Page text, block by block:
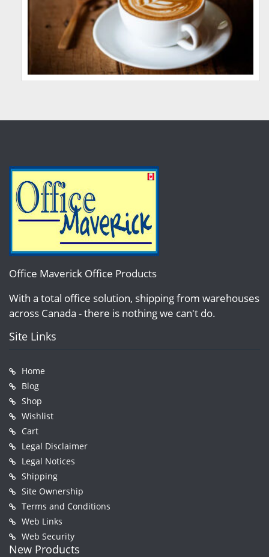
Office Maverick Office Products
With a total office solution, shipping from warehouses
across Canada - there is nothing we can't do.
Site Links
Home
Blog
Shop
Wishlist
Cart
Legal Disclaimer
Legal Notices
Shipping
Site Ownership
Terms and Conditions
Web Links
Web Security
New Products